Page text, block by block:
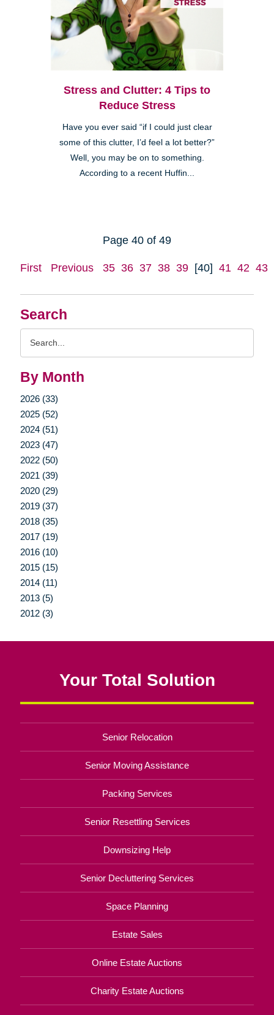
Search
By Month
2026 (33)
2025 (52)
2024 (51)
2023 (47)
2022 (50)
2021 (39)
2020 (29)
2019 (37)
2018 (35)
2017 (19)
2016 (10)
2015 (15)
2014 (11)
2013 (5)
2012 (3)
Stress and Clutter: 4 Tips to
Reduce Stress
Have you ever said “if I could just clear
some of this clutter, I’d feel a lot better?”
Well, you may be on to something.
According to a recent Huffin...
Page 40 of 49
First Previous 35 36 37 38 39 [40] 41 42 43
Your Total Solution
Senior Relocation
Senior Moving Assistance
Packing Services
Senior Resettling Services
Downsizing Help
Senior Decluttering Services
Space Planning
Estate Sales
Online Estate Auctions
Charity Estate Auctions